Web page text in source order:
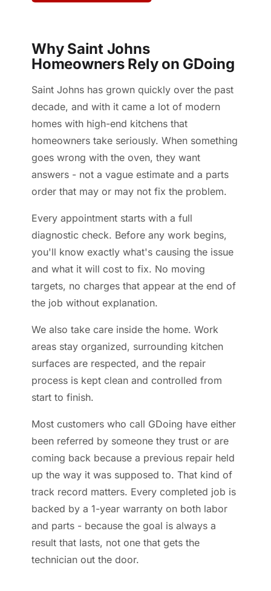
Why Saint Johns
Homeowners Rely on GDoing
Saint Johns has grown quickly over the past
decade, and with it came a lot of modern
homes with high-end kitchens that
homeowners take seriously. When something
goes wrong with the oven, they want
answers - not a vague estimate and a parts
order that may or may not fix the problem.
Every appointment starts with a full
diagnostic check. Before any work begins,
you'll know exactly what's causing the issue
and what it will cost to fix. No moving
targets, no charges that appear at the end of
the job without explanation.
We also take care inside the home. Work
areas stay organized, surrounding kitchen
surfaces are respected, and the repair
process is kept clean and controlled from
start to finish.
Most customers who call GDoing have either
been referred by someone they trust or are
coming back because a previous repair held
up the way it was supposed to. That kind of
track record matters. Every completed job is
backed by a 1-year warranty on both labor
and parts - because the goal is always a
result that lasts, not one that gets the
technician out the door.